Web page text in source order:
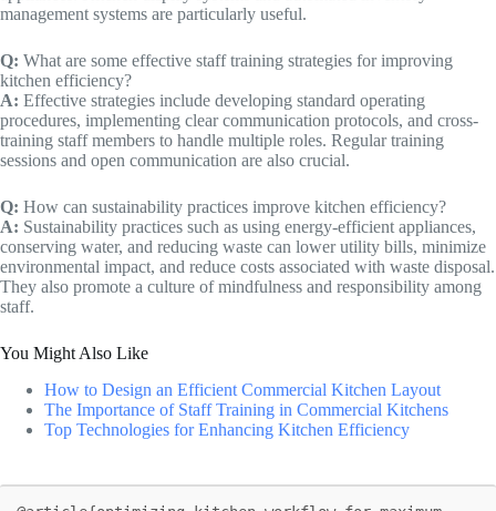
management systems are particularly useful.
Q: What are some effective staff training strategies for improving
kitchen efficiency?
A: Effective strategies include developing standard operating
procedures, implementing clear communication protocols, and cross-
training staff members to handle multiple roles. Regular training
sessions and open communication are also crucial.
Q: How can sustainability practices improve kitchen efficiency?
A: Sustainability practices such as using energy-efficient appliances,
conserving water, and reducing waste can lower utility bills, minimize
environmental impact, and reduce costs associated with waste disposal.
They also promote a culture of mindfulness and responsibility among
staff.
You Might Also Like
How to Design an Efficient Commercial Kitchen Layout
The Importance of Staff Training in Commercial Kitchens
Top Technologies for Enhancing Kitchen Efficiency